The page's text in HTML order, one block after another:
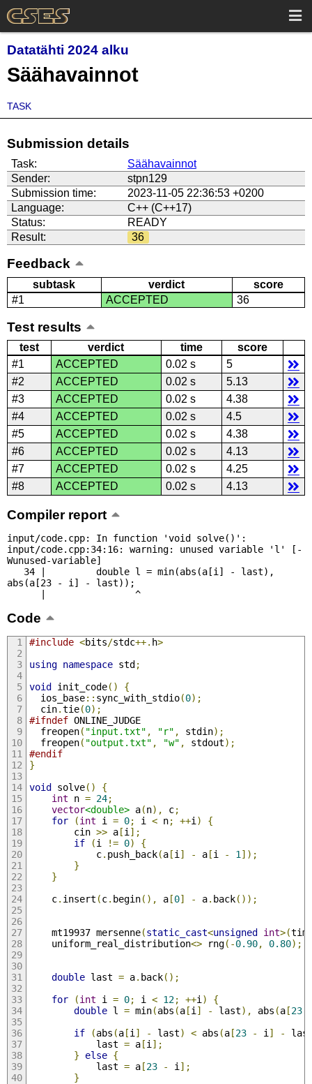
Datatähti 2024 alku
Säähavainnot
TASK
Submission details
Task:
Säähavainnot
Sender:
stpn129
Submission time:
2023-11-05 22:36:53 +0200
Language:
C++ (C++17)
Status:
READY
Result:
36
Feedback
subtask verdict
score
#1
ACCEPTED 36
Test results
test verdict time
score
#1
ACCEPTED 0.02 s
5
#2
ACCEPTED 0.02 s
5.13
#3
ACCEPTED 0.02 s
4.38
#4
ACCEPTED 0.02 s
4.5
#5
ACCEPTED 0.02 s
4.38
#6
ACCEPTED 0.02 s
4.13
#7
ACCEPTED 0.02 s
4.25
#8
ACCEPTED 0.02 s 4.13
Compiler report
input/code.cpp: In function 'void solve()':
input/code.cpp:34:16: warning: unused variable 'l' [-
Wunused-variable]
abs(a[23 - i] - last));
      |                ^
Code
#include <bits/stdc++. h>
using namespace std ;
void init_code()
{
  ios_base
:: sync_with_stdio(0);
  cin
.tie(0);
#ifndef ONLINE_JUDGE
  freopen
( "input.txt" , "r" , stdin);
  freopen
( "output.txt" , "w" , stdout);
#endif
}
void solve()
{
int n = 24;
vector<double> a(n), c;
for
(int i = 0; i < n; ++i )
{
        cin
>> a[i ];
if
(i != 0)
{
            c
. push_back(a[i ] - a[i - 1 ]);
}
}
    c
. insert (c. begin(), a[0] - a. back());
    mt19937 mersenne
(static_cast<unsigned int>(
    uniform_real_distribution
<> rng(-0.90, 0.80);
double last = a. back();
for
(int i = 0; i < 12; ++i )
{
double l = min(abs (a[i ] - last), abs (a[23
if
(abs (a[i ] - last) < abs (a[23 - i ] -
            last
= a[i ];
}
else {
            last
= a[23 - i ];
}